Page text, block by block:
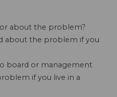
about the problem?
about the problem if you
board or management
if you live in a